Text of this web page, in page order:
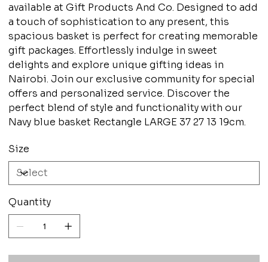
available at Gift Products And Co. Designed to add
a touch of sophistication to any present, this
spacious basket is perfect for creating memorable
gift packages. Effortlessly indulge in sweet
delights and explore unique gifting ideas in
Nairobi. Join our exclusive community for special
offers and personalized service. Discover the
perfect blend of style and functionality with our
Navy blue basket Rectangle LARGE 37 27 13 19cm.
Size
Quantity